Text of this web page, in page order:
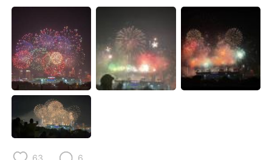
Español
العربية Français
日本語 한국어
Русский
63 6